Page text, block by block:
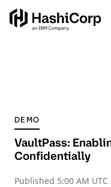
DEMO
VaultPass:
Confidentially
Published 5:00 AM